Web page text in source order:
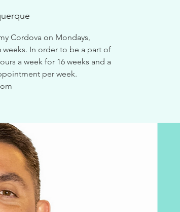
Cordova on Mondays,
weeks. In order to be a part of
a week for 16 weeks and a
per week.